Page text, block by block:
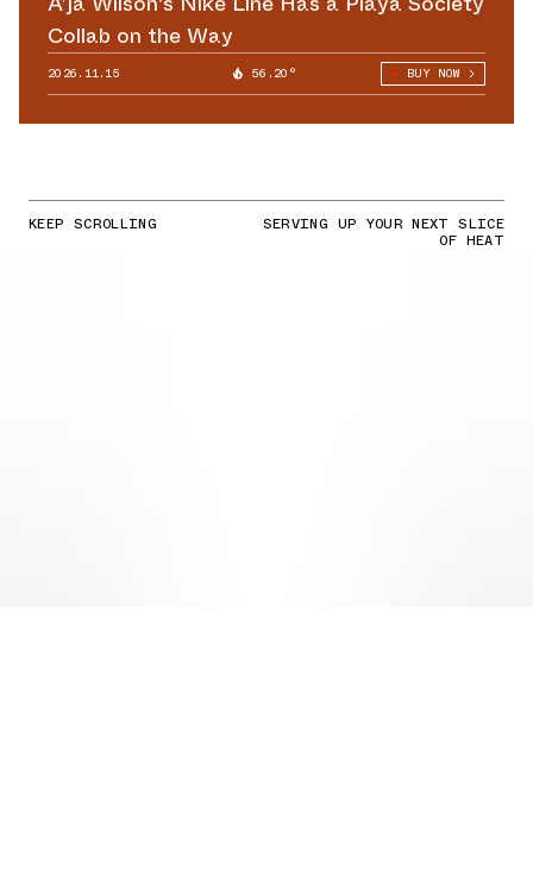
Collab on the Way
2026.11.15 56.20° BUY NOW
KEEP SCROLLING SERVING UP YOUR NEXT SLICE
OF HEAT